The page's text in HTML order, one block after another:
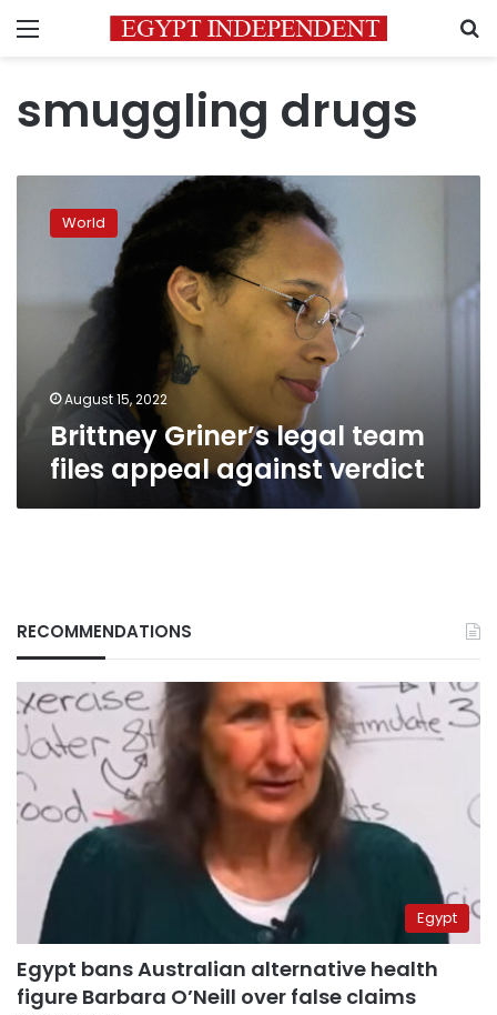
Menu
smuggling drugs
Griner’s
legal
appeal
verdict
World
August 15, 2022
Brittney Griner’s legal team
files appeal against verdict
RECOMMENDATIONS
Egypt
Egypt bans Australian alternative health
figure Barbara O’Neill over false claims